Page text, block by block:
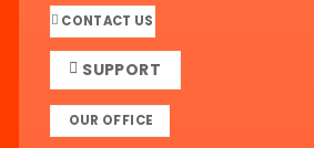
CONTACT US
SUPPORT
OUR OFFICE